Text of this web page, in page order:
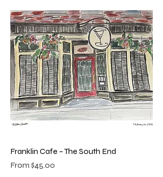
Franklin Cafe – The South End
From $45.00
Sale Price